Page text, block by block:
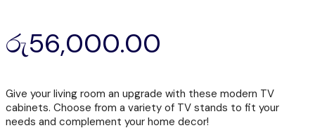
රු56,000.00
Give your living room an upgrade with these modern TV
cabinets. Choose from a variety of TV stands to fit your
needs and complement your home decor!